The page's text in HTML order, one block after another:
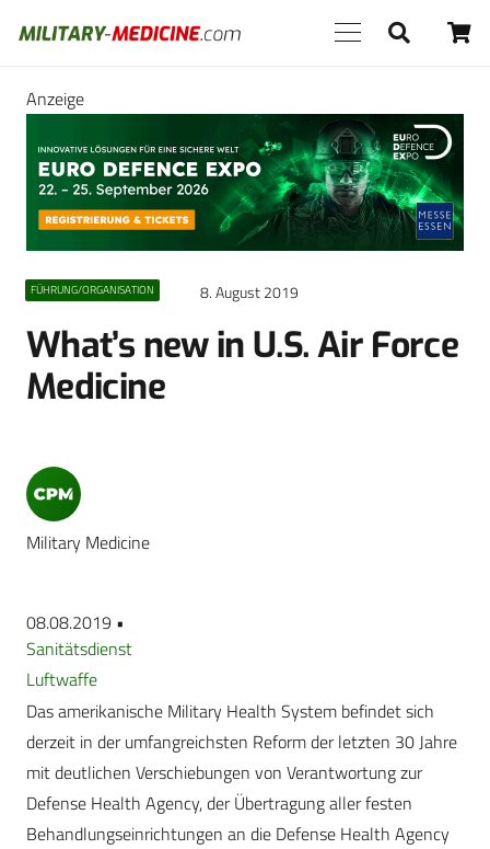
Anzeige
FÜHRUNG/ORGANISATION 8. August 2019
What’s new in U.S. Air Force
Medicine
Military Medicine
08.08.2019 •
Sanitätsdienst
Luftwaffe
Das amerikanische Military Health System befindet sich
derzeit in der umfangreichsten Reform der letzten 30 Jahre
mit deutlichen Verschiebungen von Verantwortung zur
Defense Health Agency, der Übertragung aller festen
Behandlungseinrichtungen an die Defense Health Agency